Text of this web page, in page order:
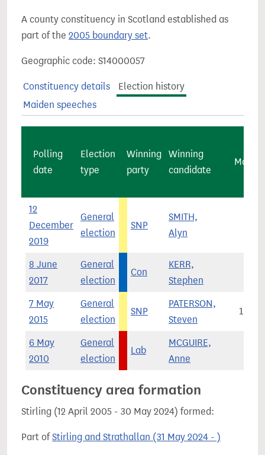
A county constituency in Scotland established as
part of the 2005 boundary set.
Geographic code: S14000057
Constituency details
Election history
Maiden speeches
Polling
date
Election
type
Winning
party
Winning
candidate
12
December
2019
General
election
SNP
SMITH,
Alyn
8 June
2017
General
election
Con
KERR,
Stephen
7 May
2015
General
election
SNP
PATERSON,
Steven
6 May
2010
General
election
Lab
MCGUIRE,
Anne
Constituency area formation
Stirling (12 April 2005 - 30 May 2024) formed:
Part ofStirling and Strathallan (31 May 2024 - )